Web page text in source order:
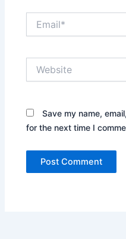
Save my name,
for the next time I